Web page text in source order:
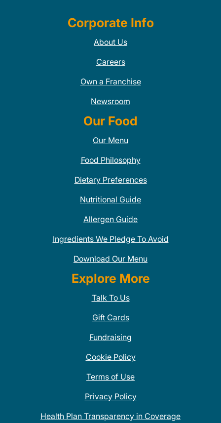
Corporate Info
About Us
Careers
Own a Franchise
Newsroom
Our Food
Our Menu
Food Philosophy
Dietary Preferences
Nutritional Guide
Allergen Guide
Ingredients We Pledge To Avoid
Download Our Menu
Explore More
Talk To Us
Gift Cards
Fundraising
Cookie Policy
Terms of Use
Privacy Policy
Health Plan Transparency in Coverage